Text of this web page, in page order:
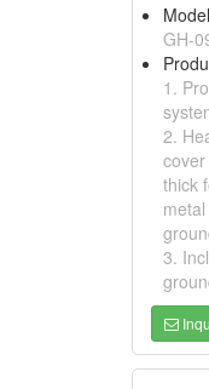
GH-
1.
2.
thick
3.